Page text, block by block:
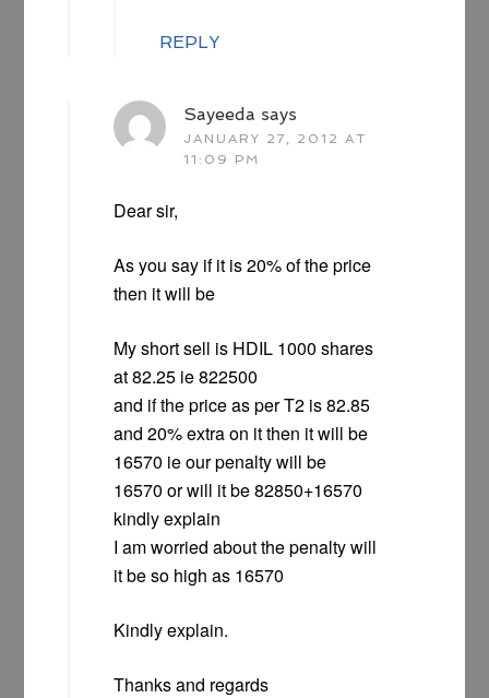
REPLY
Sayeeda says
JANUARY 27, 2012 AT
11:09 PM
Dear sir,
As you say if it is 20% of the price
then it will be
My short sell is HDIL 1000 shares
at 82.25 ie 822500
and if the price as per T2 is 82.85
and 20% extra on it then it will be
16570 ie our penalty will be
16570 or will it be 82850+16570
kindly explain
I am worried about the penalty will
it be so high as 16570
Kindly explain.
Thanks and regards